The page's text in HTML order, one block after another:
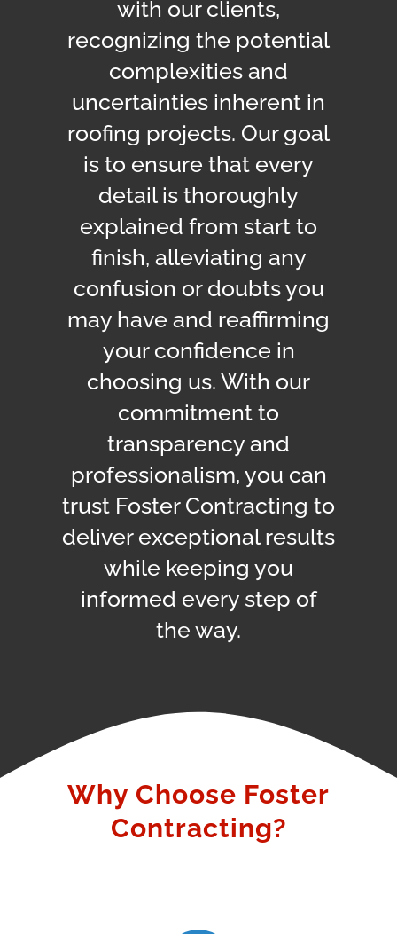
with our clients,
recognizing the potential
complexities and
uncertainties inherent in
roofing projects. Our goal
is to ensure that every
detail is thoroughly
explained from start to
finish, alleviating any
confusion or doubts you
may have and reaffirming
your confidence in
choosing us. With our
commitment to
transparency and
professionalism, you can
trust Foster Contracting to
deliver exceptional results
while keeping you
informed every step of
the way.
Why Choose Foster
Contracting?